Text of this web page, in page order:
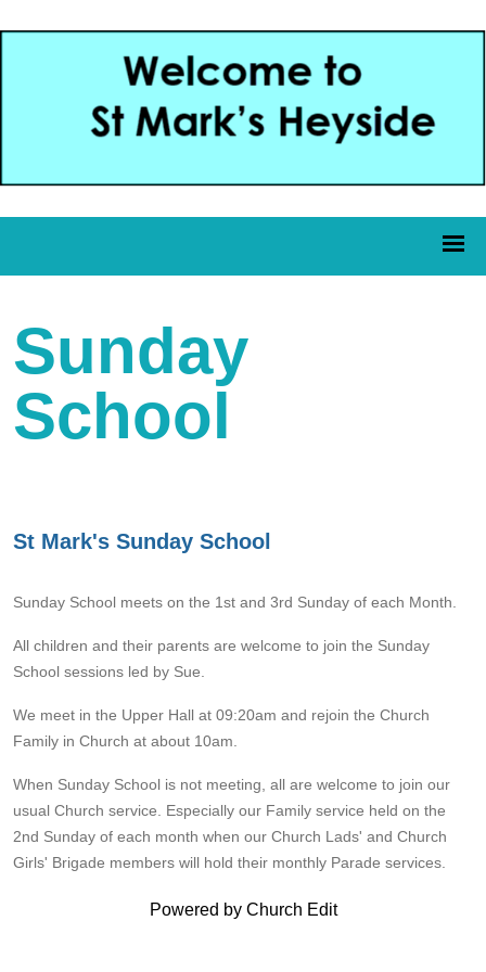
Sunday
School
St Mark's Sunday School
Sunday School meets on the 1st and 3rd Sunday of each Month.
All children and their parents are welcome to join the Sunday
School sessions led by Sue.
We meet in the Upper Hall at 09:20am and rejoin the Church
Family in Church at about 10am.
When Sunday School is not meeting, all are welcome to join our
usual Church service. Especially our Family service held on the
2nd Sunday of each month when our Church Lads' and Church
Girls' Brigade members will hold their monthly Parade services.
Powered by Church Edit